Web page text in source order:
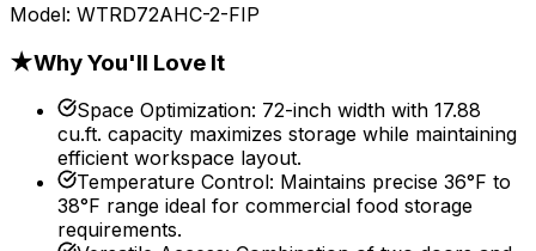
Model: WTRD72AHC-2-FIP
★Why You'll Love It
Space Optimization: 72-inch width with 17.88
cu.ft. capacity maximizes storage while maintaining
efficient workspace layout.
Temperature Control: Maintains precise 36°F to
38°F range ideal for commercial food storage
requirements.